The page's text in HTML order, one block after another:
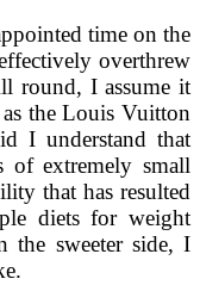
time on the
overthrew
round, I assume it
the Louis Vuitton
I understand that
of extremely small
that has resulted
diets for weight
the sweeter side, I